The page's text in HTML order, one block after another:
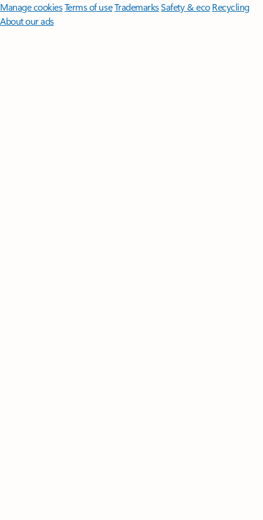
Manage cookiesTerms of useTrademarksSafety & eco Recycling
About our ads